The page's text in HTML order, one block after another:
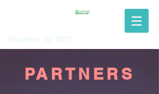
Solutions for NDT
PARTNERS